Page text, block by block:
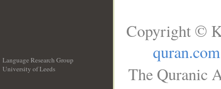
Language Research Group
University of Leeds
Copyright ©
quran.com
The Quranic